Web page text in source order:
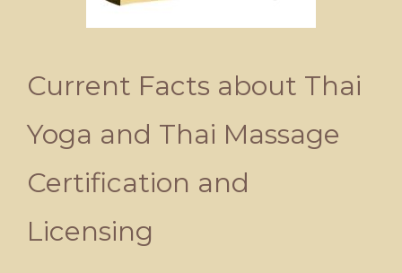
Current Facts about Thai
Yoga and Thai Massage
Certification and
Licensing